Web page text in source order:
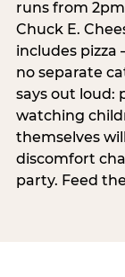
runs from
Chuck E.
includes
no separate
says out loud:
watching
themselves
discomfort
party. Feed